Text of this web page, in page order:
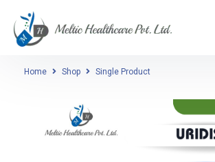
Home Shop Single Product